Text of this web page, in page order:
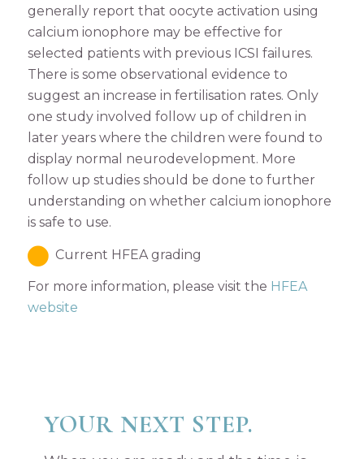
generally report that oocyte activation using
calcium ionophore may be effective for
selected patients with previous ICSI failures.
There is some observational evidence to
suggest an increase in fertilisation rates. Only
one study involved follow up of children in
later years where the children were found to
display normal neurodevelopment. More
follow up studies should be done to further
understanding on whether calcium ionophore
is safe to use.
Current HFEA grading
For more information, please visit the HFEA
website
YOUR NEXT STEP.